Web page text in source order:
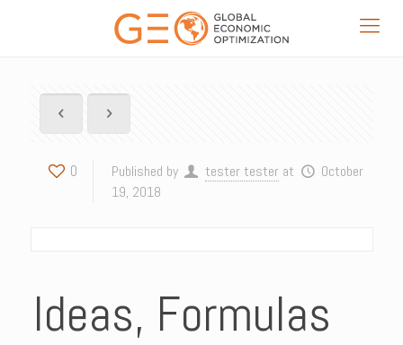
0 Published by tester tester at
October
19, 2018
Ideas, Formulas